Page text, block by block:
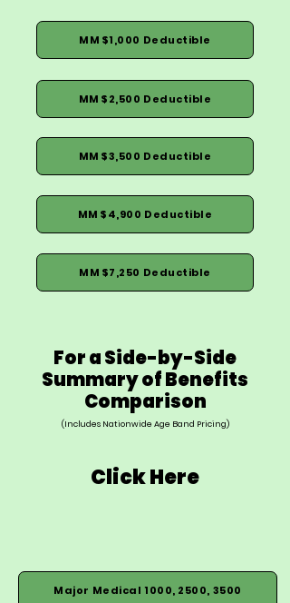
MM $1,000 Deductible
MM $2,500 Deductible
MM $3,500 Deductible
MM $4,900 Deductible
MM $7,250 Deductible
For a Side-by-Side
Summary of Benefits
Comparison
(Includes Nationwide Age Band Pricing)
Click Here
Major Medical 1000, 2500, 3500